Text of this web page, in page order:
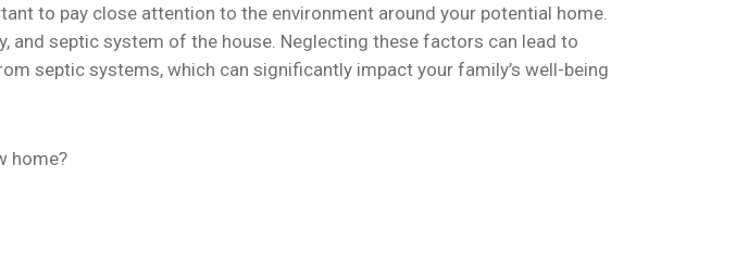
to pay close attention to the environment around your potential home.
and septic system of the house. Neglecting these factors can lead to
septic systems, which can significantly impact your family’s well-being
home?